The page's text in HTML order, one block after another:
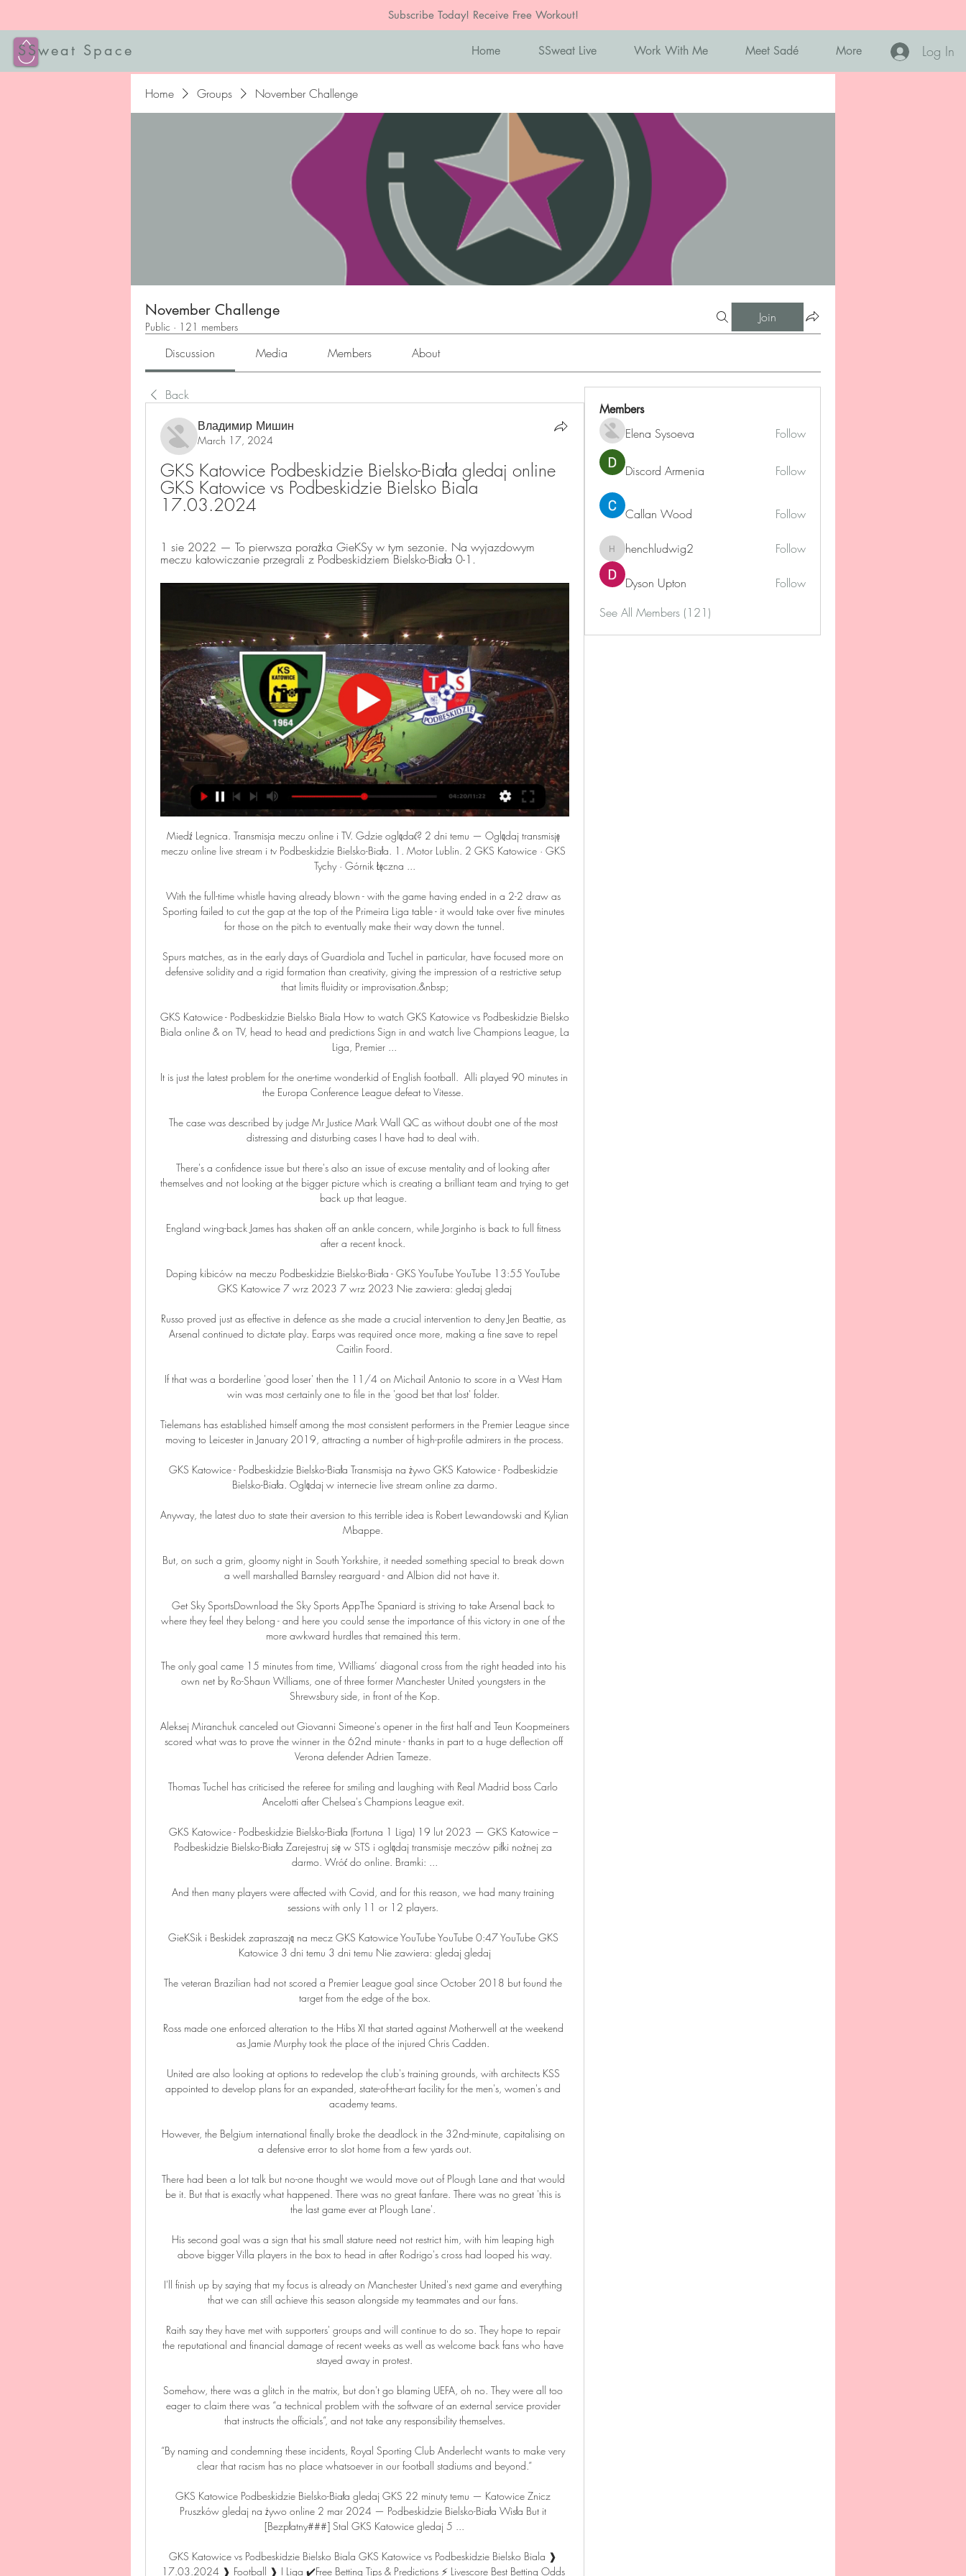
Subscribe Today! Receive Free Workout!
SSweat Space Home SSweat Live Work With Me Meet Sadé More Log In
Home Groups November Challenge
November Challenge
Public · 121 members
Join
Discussion Media Members About
Back
Владимир Мишин
March 17, 2024
GKS Katowice Podbeskidzie Bielsko-Biała gledaj online
GKS Katowice vs Podbeskidzie Bielsko Biala
17.03.2024
1 sie 2022 — To pierwsza porażka GieKSy w tym sezonie. Na wyjazdowym
meczu katowiczanie przegrali z Podbeskidziem Bielsko-Biała 0-1.
Miedź Legnica. Transmisja meczu online i TV. Gdzie oglądać? 2 dni temu — Oglądaj transmisję
meczu online live stream i tv Podbeskidzie Bielsko-Biała. 1. Motor Lublin. 2 GKS Katowice · GKS
Tychy · Górnik Łęczna ...
With the full-time whistle having already blown - with the game having ended in a 2-2 draw as
Sporting failed to cut the gap at the top of the Primeira Liga table - it would take over five minutes
for those on the pitch to eventually make their way down the tunnel.
Spurs matches, as in the early days of Guardiola and Tuchel in particular, have focused more on
defensive solidity and a rigid formation than creativity, giving the impression of a restrictive setup
that limits fluidity or improvisation.&nbsp;
GKS Katowice - Podbeskidzie Bielsko Biala How to watch GKS Katowice vs Podbeskidzie Bielsko
Biala online & on TV, head to head and predictions Sign in and watch live Champions League, La
Liga, Premier ...
It is just the latest problem for the one-time wonderkid of English football.  Alli played 90 minutes in
the Europa Conference League defeat to Vitesse.
The case was described by judge Mr Justice Mark Wall QC as without doubt one of the most
distressing and disturbing cases I have had to deal with.
There's a confidence issue but there's also an issue of excuse mentality and of looking after
themselves and not looking at the bigger picture which is creating a brilliant team and trying to get
back up that league.
England wing-back James has shaken off an ankle concern, while Jorginho is back to full fitness
after a recent knock.
Doping kibiców na meczu Podbeskidzie Bielsko-Biała - GKS YouTube YouTube 13:55 YouTube
GKS Katowice 7 wrz 2023 7 wrz 2023 Nie zawiera: gledaj gledaj
Russo proved just as effective in defence as she made a crucial intervention to deny Jen Beattie, as
Arsenal continued to dictate play. Earps was required once more, making a fine save to repel
Caitlin Foord.
If that was a borderline 'good loser' then the 11/4 on Michail Antonio to score in a West Ham
win was most certainly one to file in the 'good bet that lost' folder.
Tielemans has established himself among the most consistent performers in the Premier League since
moving to Leicester in January 2019, attracting a number of high-profile admirers in the process.
GKS Katowice - Podbeskidzie Bielsko-Biała Transmisja na żywo GKS Katowice - Podbeskidzie
Bielsko-Biała. Oglądaj w internecie live stream online za darmo.
Anyway, the latest duo to state their aversion to this terrible idea is Robert Lewandowski and Kylian
Mbappe.
But, on such a grim, gloomy night in South Yorkshire, it needed something special to break down
a well marshalled Barnsley rearguard - and Albion did not have it.
Get Sky SportsDownload the Sky Sports AppThe Spaniard is striving to take Arsenal back to
where they feel they belong - and here you could sense the importance of this victory in one of the
more awkward hurdles that remained this term.
The only goal came 15 minutes from time, Williams’ diagonal cross from the right headed into his
own net by Ro-Shaun Williams, one of three former Manchester United youngsters in the
Shrewsbury side, in front of the Kop.
Aleksej Miranchuk canceled out Giovanni Simeone's opener in the first half and Teun Koopmeiners
scored what was to prove the winner in the 62nd minute - thanks in part to a huge deflection off
Verona defender Adrien Tameze.
Thomas Tuchel has criticised the referee for smiling and laughing with Real Madrid boss Carlo
Ancelotti after Chelsea's Champions League exit.
GKS Katowice - Podbeskidzie Bielsko-Biała (Fortuna 1 Liga) 19 lut 2023 — GKS Katowice –
Podbeskidzie Bielsko-Biała Zarejestruj się w STS i oglądaj transmisje meczów piłki nożnej za
darmo. Wróć do online. Bramki: ...
And then many players were affected with Covid, and for this reason, we had many training
sessions with only 11 or 12 players.
GieKSik i Beskidek zapraszają na mecz GKS Katowice YouTube YouTube 0:47 YouTube GKS
Katowice 3 dni temu 3 dni temu Nie zawiera: gledaj gledaj
The veteran Brazilian had not scored a Premier League goal since October 2018 but found the
target from the edge of the box.
Ross made one enforced alteration to the Hibs XI that started against Motherwell at the weekend
as Jamie Murphy took the place of the injured Chris Cadden.
United are also looking at options to redevelop the club's training grounds, with architects KSS
appointed to develop plans for an expanded, state-of-the-art facility for the men's, women's and
academy teams.
However, the Belgium international finally broke the deadlock in the 32nd-minute, capitalising on
a defensive error to slot home from a few yards out.
There had been a lot talk but no-one thought we would move out of Plough Lane and that would
be it. But that is exactly what happened. There was no great fanfare. There was no great 'this is
the last game ever at Plough Lane'.
His second goal was a sign that his small stature need not restrict him, with him leaping high
above bigger Villa players in the box to head in after Rodrigo's cross had looped his way.
I'll finish up by saying that my focus is already on Manchester United's next game and everything
that we can still achieve this season alongside my teammates and our fans.
Raith say they have met with supporters' groups and will continue to do so. They hope to repair
the reputational and financial damage of recent weeks as well as welcome back fans who have
stayed away in protest.
Somehow, there was a glitch in the matrix, but don't go blaming UEFA, oh no. They were all too
eager to claim there was “a technical problem with the software of an external service provider
that instructs the officials”, and not take any responsibility themselves.
“By naming and condemning these incidents, Royal Sporting Club Anderlecht wants to make very
clear that racism has no place whatsoever in our football stadiums and beyond.”
GKS Katowice Podbeskidzie Bielsko-Biała gledaj GKS 22 minuty temu — Katowice Znicz
Pruszków gledaj na żywo online 2 mar 2024 — Podbeskidzie Bielsko-Biała Wisła But it
[Bezpłatny###] Stal GKS Katowice gledaj 5 ...
GKS Katowice vs Podbeskidzie Bielsko Biala GKS Katowice vs Podbeskidzie Bielsko Biala ❱
17.03.2024 ❱ Football ❱ I Liga ✔️Free Betting Tips & Predictions ⚡ Livescore Best Betting Odds
Members
Elena Sysoeva Follow
Discord Armenia Follow
Callan Wood Follow
henchludwig2
henchludwig2 Follow
Dyson Upton
Follow
See All Members (121)